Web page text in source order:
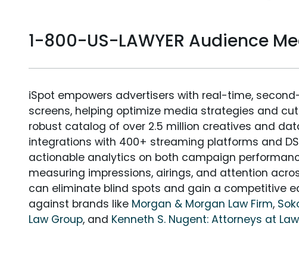
1-800-US-LAWYER Audience
iSpot empowers advertisers with real-time,
screens, helping optimize media strategies and
robust catalog of over 2.5 million creatives and
integrations with 400+ streaming platforms and
actionable analytics on both campaign
measuring impressions, airings, and attention
can eliminate blind spots and gain a competitive
against brands like Morgan & Morgan Law Firm,
Law Group, and Kenneth S. Nugent: Attorneys at Law